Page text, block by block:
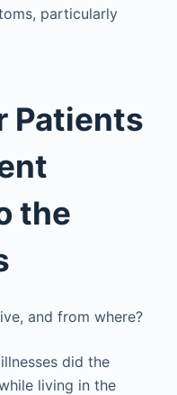
particularly
Patients
the
and from where?
did the
living in the